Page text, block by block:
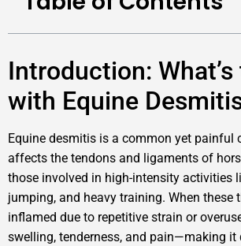
Introduction: What’s
with Equine
Equine desmitis is a common yet painful
affects the tendons and ligaments of
those involved in high-intensity activities
jumping, and heavy training. When these
inflamed due to repetitive strain or
swelling, tenderness, and pain—making